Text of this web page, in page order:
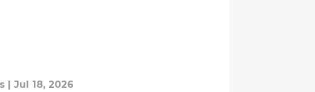
Jul 18, 2026